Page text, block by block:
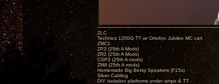
ZLC
Technics 1200G TT w/ Ortofon Jubilee MC cart
ZMC1
ZP3 (25th A Mods)
ZR2 (25th A Mods)
CSP3 (25th A mods)
ZMA (25th A mods)
Homemade Big Betsy Speakers (F15s)
Silver Cabling
DIY Isolation platforms under amps & TT.